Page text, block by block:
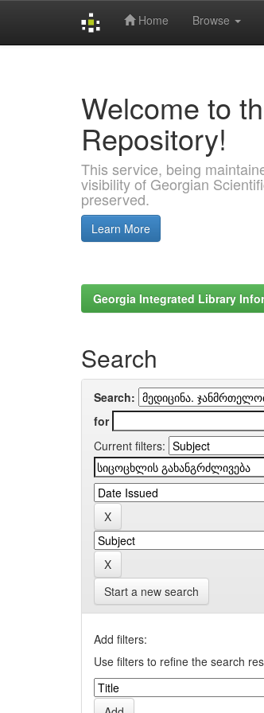
Home Browse
Welcome to
Repository!
This service, being
visibility of Georgian
preserved.
Learn More
Georgia Integrated Library
Search
Search:
for
Current filters:
Start a new search
Add filters:
Use filters to refine the search